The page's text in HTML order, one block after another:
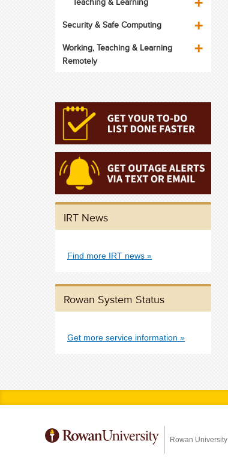
Security & Safe Computing
Working, Teaching & Learning
Remotely
IRT News
Find more IRT news
Rowan System Status
Get more service information
Rowan University